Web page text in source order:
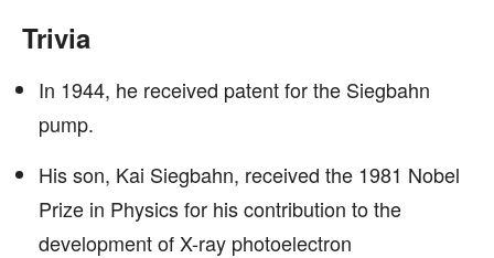
Trivia
In 1944, he received patent for the Siegbahn
pump.
His son, Kai Siegbahn, received the 1981 Nobel
Prize in Physics for his contribution to the
development of X-ray photoelectron